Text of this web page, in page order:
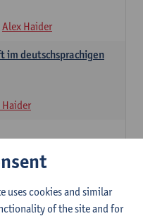
Alex Haider
im deutschsprachigen
uses cookies and similar
of the site and for